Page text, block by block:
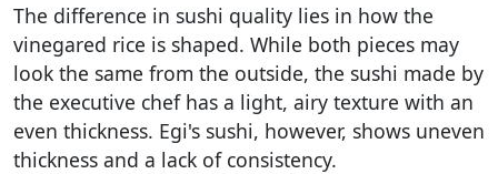
The difference in sushi quality lies in how the
vinegared rice is shaped. While both pieces may
look the same from the outside, the sushi made by
the executive chef has a light, airy texture with an
even thickness. Egi's sushi, however, shows uneven
thickness and a lack of consistency.